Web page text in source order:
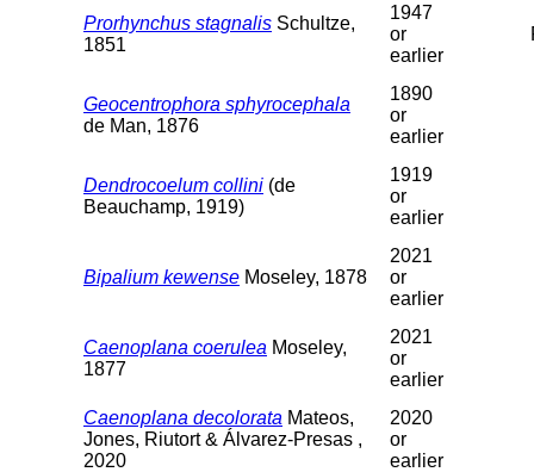
Prorhynchus stagnalis Schultze,
1851
1947
or
earlier
Geocentrophora sphyrocephala
de Man, 1876
1890
or
earlier
Dendrocoelum collini (de
Beauchamp, 1919)
1919
or
earlier
Bipalium kewense Moseley, 1878
2021
or
earlier
Caenoplana coerulea Moseley,
1877
2021
or
earlier
Caenoplana decolorata Mateos,
Jones, Riutort & Álvarez-Presas ,
2020
2020
or
earlier